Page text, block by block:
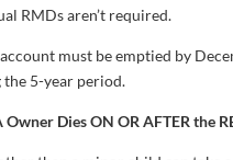
RMDs aren’t required.
must be emptied by
5-year period.
Dies ON OR AFTER the